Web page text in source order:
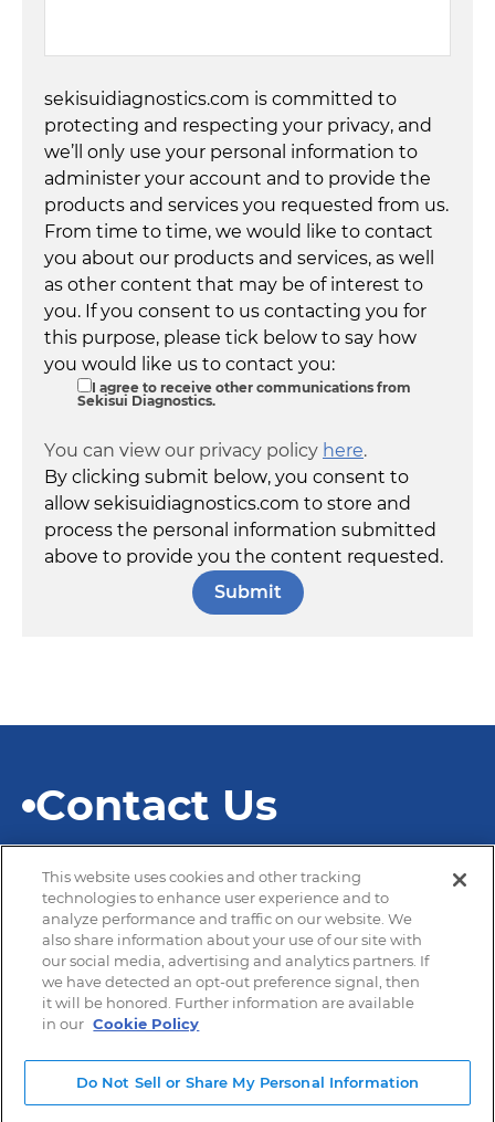
sekisuidiagnostics.com is committed to
protecting and respecting your privacy, and
we’ll only use your personal information to
administer your account and to provide the
products and services you requested from us.
From time to time, we would like to contact
you about our products and services, as well
as other content that may be of interest to
you. If you consent to us contacting you for
this purpose, please tick below to say how
you would like us to contact you:
I agree to receive other communications from
Sekisui Diagnostics.
You can view our privacy policy here.
By clicking submit below, you consent to
allow sekisuidiagnostics.com to store and
process the personal information submitted
above to provide you the content requested.
Contact Us
© 2026 SEKISUI Diagnostics
Terms of Use
This website uses cookies and other tracking
technologies to enhance user experience and to
analyze performance and traffic on our website. We
also share information about your use of our site with
our social media, advertising and analytics partners. If
we have detected an opt-out preference signal, then
it will be honored. Further information are available
in our Cookie Policy
Do Not Sell or Share My Personal Information